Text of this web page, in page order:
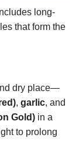
long-
that form the
dry place—
, garlic, and
Gold) in a
to prolong